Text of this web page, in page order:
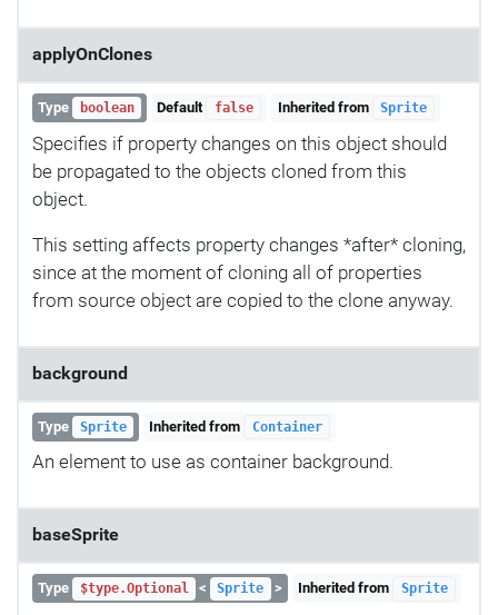
applyOnClones
Type boolean Default false Inherited from Sprite
Specifies if property changes on this object should
be propagated to the objects cloned from this
object.
This setting affects property changes *after* cloning,
since at the moment of cloning all of properties
from source object are copied to the clone anyway.
background
Type Sprite Inherited from Container
An element to use as container background.
baseSprite
Type $type.Optional < Sprite > Inherited from Sprite